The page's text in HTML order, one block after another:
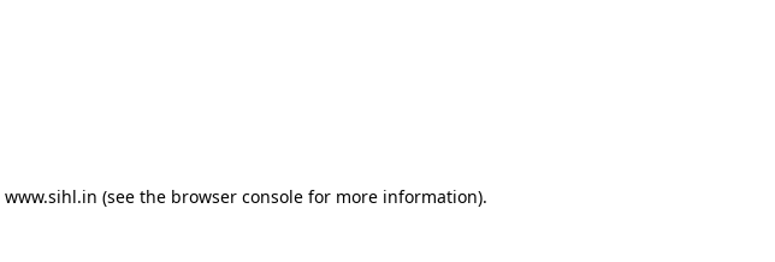
www.sihl.in (see the browser consolefor more information).